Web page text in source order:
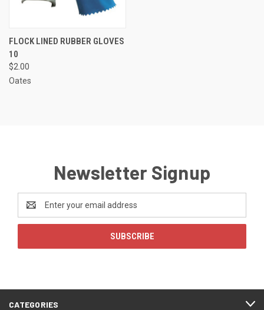
FLOCK LINED RUBBER GLOVES
10
$2.00
Oates
Newsletter Signup
Address
CATEGORIES